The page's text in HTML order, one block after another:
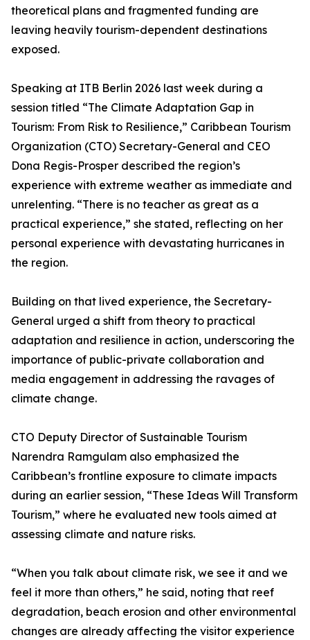
theoretical plans and fragmented funding are
leaving heavily tourism-dependent destinations
exposed.
Speaking at ITB Berlin 2026 last week during a
session titled “The Climate Adaptation Gap in
Tourism: From Risk to Resilience,” Caribbean Tourism
Organization (CTO) Secretary-General and CEO
Dona Regis-Prosper described the region’s
experience with extreme weather as immediate and
unrelenting. “There is no teacher as great as a
practical experience,” she stated, reflecting on her
personal experience with devastating hurricanes in
the region.
Building on that lived experience, the Secretary-
General urged a shift from theory to practical
adaptation and resilience in action, underscoring the
importance of public-private collaboration and
media engagement in addressing the ravages of
climate change.
CTO Deputy Director of Sustainable Tourism
Narendra Ramgulam also emphasized the
Caribbean’s frontline exposure to climate impacts
during an earlier session, “These Ideas Will Transform
Tourism,” where he evaluated new tools aimed at
assessing climate and nature risks.
“When you talk about climate risk, we see it and we
feel it more than others,” he said, noting that reef
degradation, beach erosion and other environmental
changes are already affecting the visitor experience